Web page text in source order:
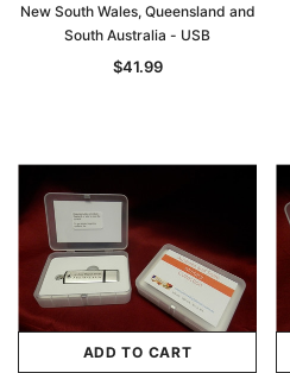
New South Wales, Queensland and
South Australia - USB
$41.99
ADD TO CART